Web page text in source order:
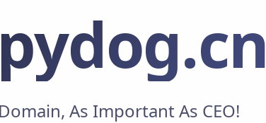
.cn
As Important As CEO!
an Offer